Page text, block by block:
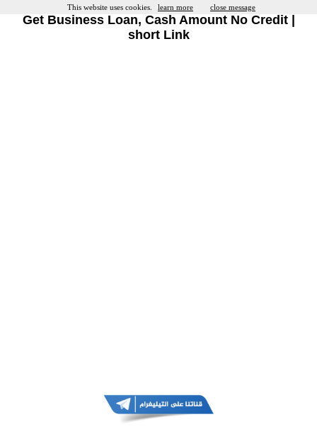
Get Business Loan, Cash Amount No Credit |
short Link
This website uses cookies. learn more close message